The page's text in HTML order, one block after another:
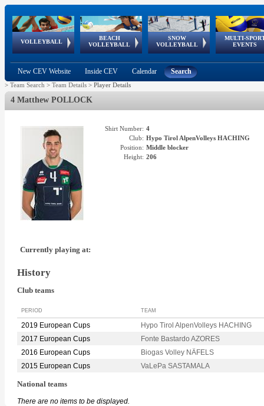
VOLLEYBALL
World Qualifications
BEACH
VOLLEYBALL
FIVB/CEV World Tour
Continental
Cup
SNOW
VOLLEYBALL
EuroSnowVolley
European
Tour
MULTI-
EVENTS
European
Championships
European
Games
European Youth
Olympic Festival
GSSE
New CEV Website Inside CEV Calendar Search
> Team Search > Team Details > Player Details
4 Matthew POLLOCK
Shirt Number: 4
Club: Hypo Tirol AlpenVolleys HACHING
Position: Middle blocker
Height: 206
Currently playing at:
History
Club teams
PERIOD TEAM
2019 European Cups
Hypo Tirol AlpenVolleys HACHING
2017 European Cups
Fonte Bastardo AZORES
2016 European Cups
Biogas Volley NÄFELS
2015 European Cups
VaLePa SASTAMALA
National teams
There are no items to be displayed.